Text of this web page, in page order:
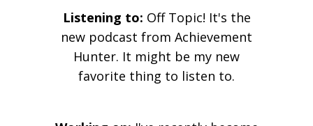
Listening to: Off Topic! It's the
new podcast from Achievement
Hunter. It might be my new
favorite thing to listen to.